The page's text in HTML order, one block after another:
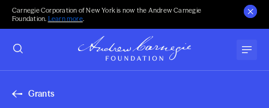
Carnegie Corporation of New York is now the Andrew Carnegie
Foundation. Learn more.
Grants